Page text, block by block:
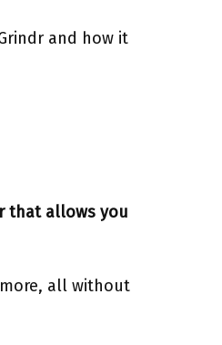
and how it
that allows you
all without